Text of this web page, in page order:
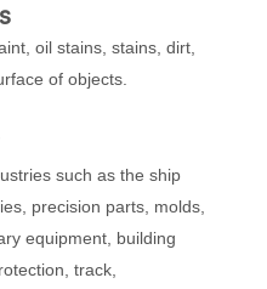
oil stains, stains, dirt,
of objects.
such as the ship
precision parts, molds,
equipment, building
track,